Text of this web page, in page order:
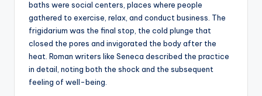
baths were social centers, places where people
gathered to exercise, relax, and conduct business. The
frigidarium was the final stop, the cold plunge that
closed the pores and invigorated the body after the
heat. Roman writers like Seneca described the practice
in detail, noting both the shock and the subsequent
feeling of well-being.